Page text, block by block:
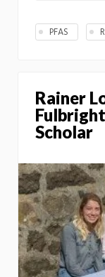
PFAS
Rainer
Scholar